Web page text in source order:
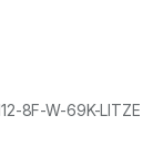
8F-W-69K-LITZE